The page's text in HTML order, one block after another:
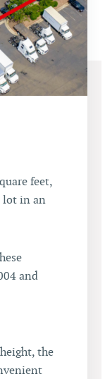
feet,
lot in an
and
the